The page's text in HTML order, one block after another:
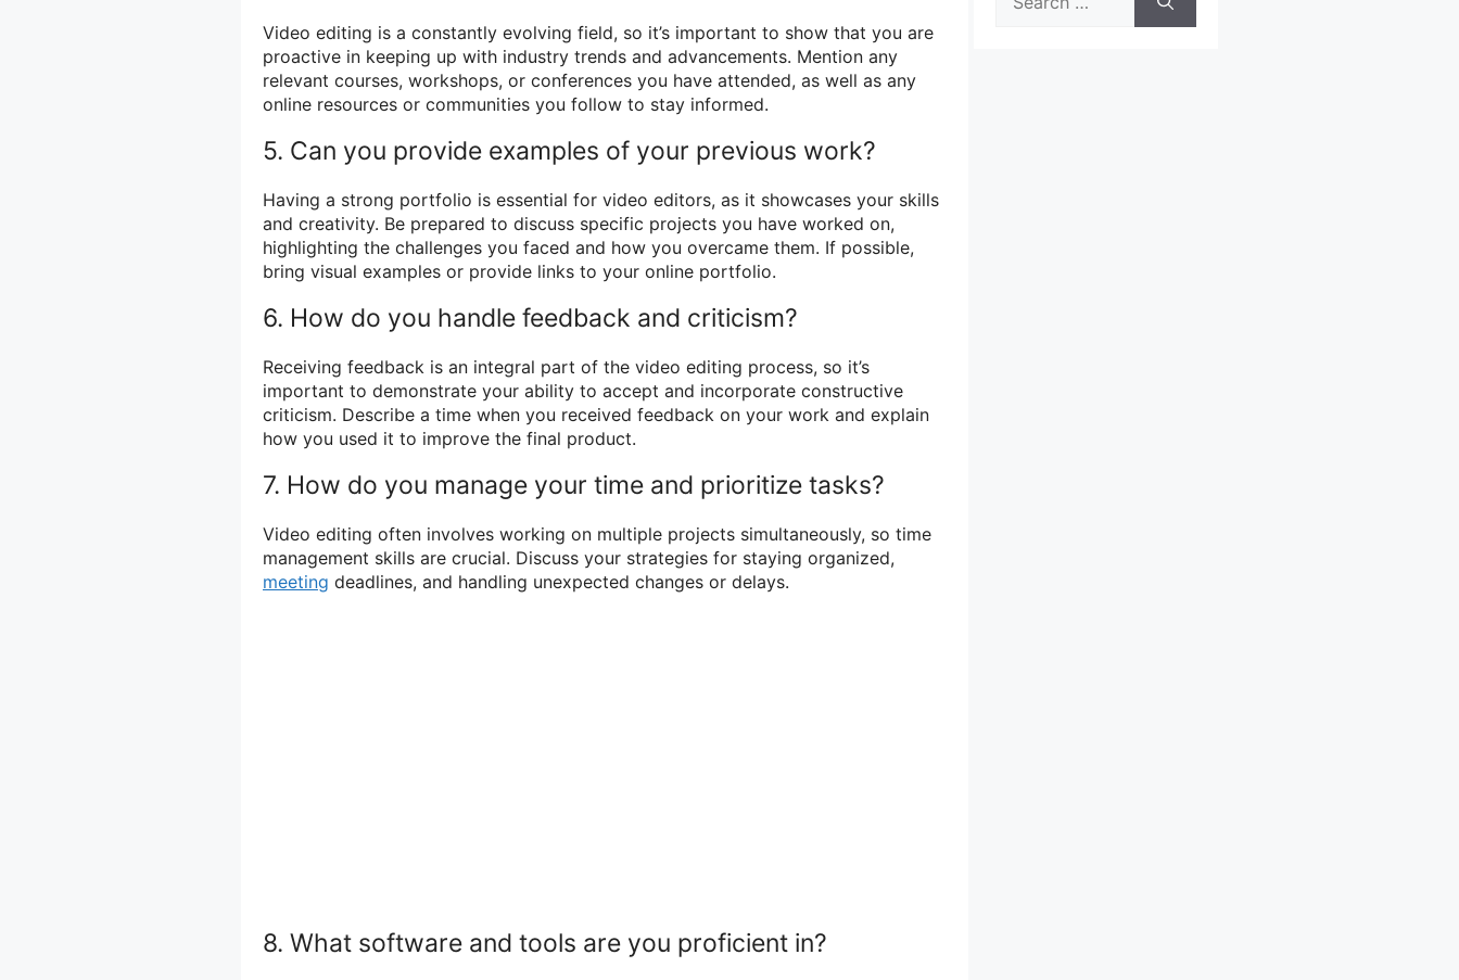
Video editing is a constantly evolving field, so it’s important to show that you are
proactive in keeping up with industry trends and advancements. Mention any
relevant courses, workshops, or conferences you have attended, as well as any
online resources or communities you follow to stay informed.
5. Can you provide examples of your previous work?
Having a strong portfolio is essential for video editors, as it showcases your skills
and creativity. Be prepared to discuss specific projects you have worked on,
highlighting the challenges you faced and how you overcame them. If possible,
bring visual examples or provide links to your online portfolio.
6. How do you handle feedback and criticism?
Receiving feedback is an integral part of the video editing process, so it’s
important to demonstrate your ability to accept and incorporate constructive
criticism. Describe a time when you received feedback on your work and explain
how you used it to improve the final product.
7. How do you manage your time and prioritize tasks?
Video editing often involves working on multiple projects simultaneously, so time
management skills are crucial. Discuss your strategies for staying organized,
meeting deadlines, and handling unexpected changes or delays.
8. What software and tools are you proficient in?
for: